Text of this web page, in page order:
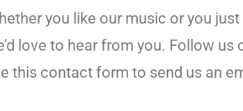
you like our music or you
love to hear from you. Follow
this contact form to send us an